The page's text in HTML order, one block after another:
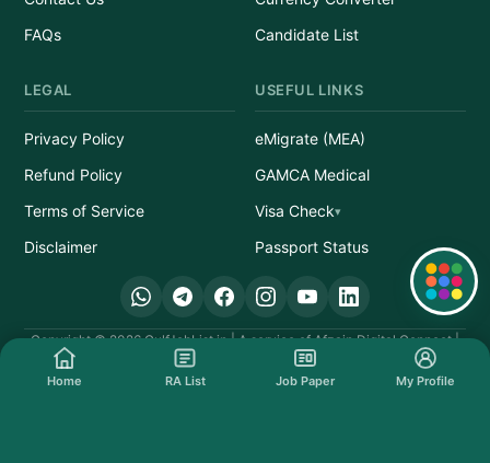
FAQs
Candidate List
LEGAL
Privacy Policy
Refund Policy
Terms of Service
Disclaimer
USEFUL LINKS
eMigrate (MEA)
GAMCA Medical
Visa Check
Passport Status
Copyright © 2026 GulfJobList.in | A service of Afzain Digital Connect |
All Rights Reserved.
Home RA List Job Paper My Profile